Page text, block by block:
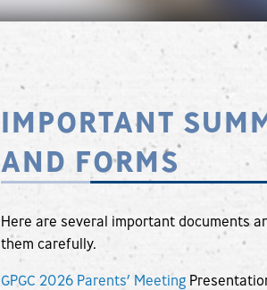
IMPORTANT
AND FORMS
Here are several important documents
them carefully.
GPGC 2026 Parents’ Meeting